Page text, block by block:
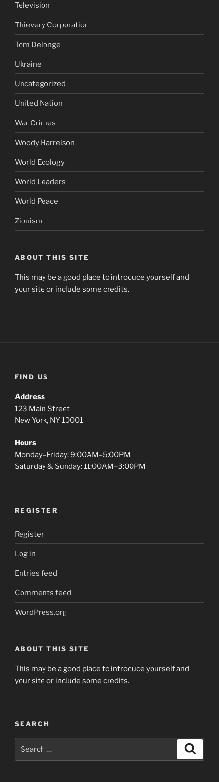
Television
Thievery Corporation
Tom Delonge
Ukraine
Uncategorized
United Nation
War Crimes
Woody Harrelson
World Ecology
World Leaders
World Peace
Zionism
ABOUT THIS SITE
This may be a good place to introduce yourself and
your site or include some credits.
FIND US
Address
123 Main Street
New York, NY 10001
Hours
Monday–Friday: 9:00AM–5:00PM
Saturday & Sunday: 11:00AM–3:00PM
REGISTER
Register
Log in
Entries feed
Comments feed
WordPress.org
ABOUT THIS SITE
This may be a good place to introduce yourself and
your site or include some credits.
SEARCH